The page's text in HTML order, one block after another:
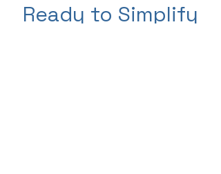
Ready to Simplify